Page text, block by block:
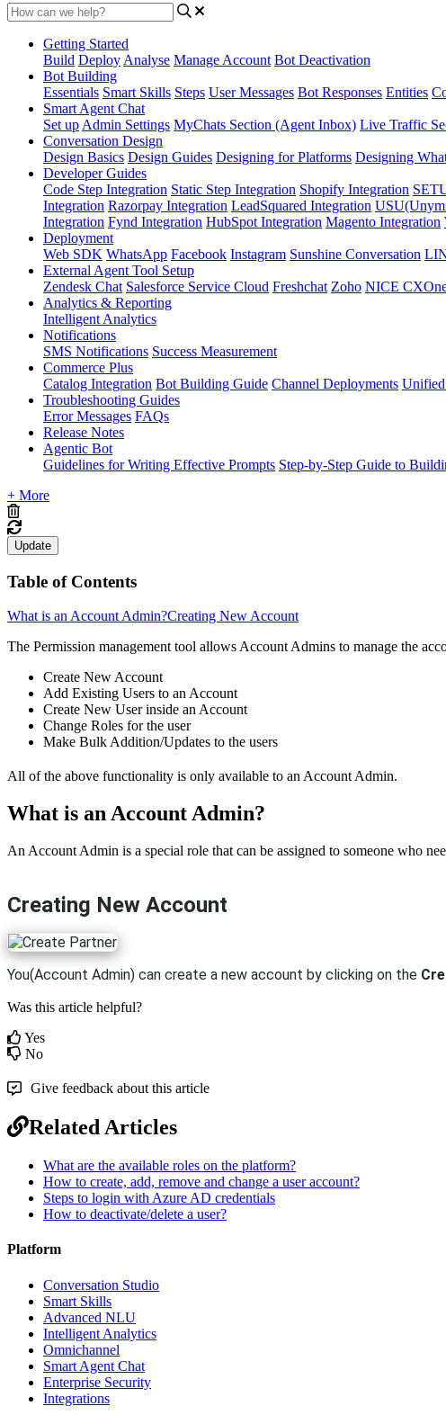
Getting Started
Build Deploy Analyse Manage Account Bot Deactivation
Bot Building
Essentials Smart Skills Steps User Messages Bot Responses Entities
Smart Agent Chat
Set up Admin Settings MyChats Section (Agent Inbox) Live Traffic
Conversation Design
Design Basics Design Guides Designing for Platforms Designing
Developer Guides
Code Step Integration Static Step Integration Shopify Integration
Integration Razorpay Integration LeadSquared Integration
Integration Fynd Integration HubSpot Integration Magento Integration
Deployment
Web SDK WhatsApp Facebook Instagram Sunshine Conversation
External Agent Tool Setup
Zendesk Chat Salesforce Service Cloud Freshchat Zoho NICE
Analytics & Reporting
Intelligent Analytics
Notifications
SMS Notifications Success Measurement
Commerce Plus
Catalog Integration Bot Building Guide Channel Deployments
Troubleshooting Guides
Error Messages FAQs
Release Notes
Agentic Bot
Guidelines for Writing Effective Prompts Step-by-Step Guide to
+ More
Update
Table of Contents
What is an Account Admin?Creating New Account
The Permission management tool allows Account Admins to manage the
Create New Account
Add Existing Users to an Account
Create New User inside an Account
Change Roles for the user
Make Bulk Addition/Updates to the users
All of the above functionality is only available to an Account Admin.
What is an Account Admin?
An Account Admin is a special role that can be assigned to someone who
Creating New Account
You(Account Admin) can create a new account by clicking on the
Was this article helpful?
Yes
No
Give feedback about this article
Related Articles
What are the available roles on the platform?
How to create, add, remove and change a user account?
Steps to login with Azure AD credentials
How to deactivate/delete a user?
Platform
Conversation Studio
Smart Skills
Advanced NLU
Intelligent Analytics
Omnichannel
Smart Agent Chat
Enterprise Security
Integrations